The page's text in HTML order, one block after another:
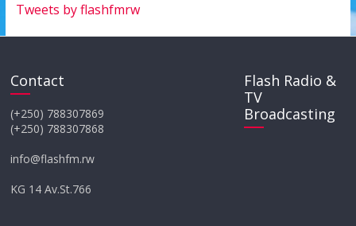
Tweets by flashfmrw
Contact
(+250) 788307869
(+250) 788307868
info@flashfm.rw
KG 14 Av.St.766
Flash Radio &
TV
Broadcasting